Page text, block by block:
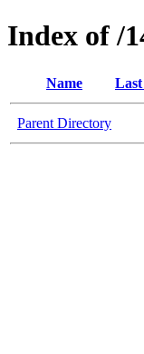
Index of /
Name
Parent Directory